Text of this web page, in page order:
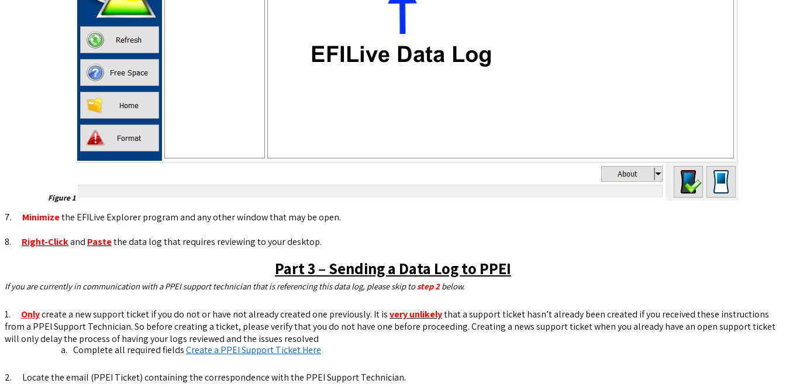
Figure1
7. Minimizethe EFILive Explorer program and any other window that may be open.
8.
Right-Clickand Pastethe data log that requires reviewing to your desktop.
Part 3 – Sending a Data Log to PPEI
If you are currently in communication with a PPEI support technician that is referencing this data log, please skip tostep 2 below.
1. Onlycreate a new support ticket if you do not or have not already created one previously. It isvery unlikelythat a support ticket hasn’t already been created if you received these instructions
from a PPEI Support Technician. So before creating a ticket, please verify that you do not have one before proceeding. Creating a news support ticket when you already have an open support ticket
will only delay the process of having your logs reviewed and the issues resolved
a. Complete all required fieldsCreate a PPEI Support Ticket Here
2.
Locate the email (PPEI Ticket) containing the correspondence with the PPEI Support Technician.